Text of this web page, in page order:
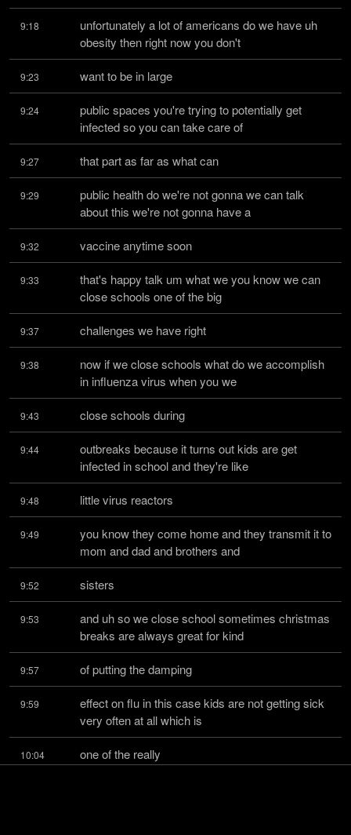
9:18
unfortunately a lot of americans do we have uh
obesity then right now you don't
9:23 want to be in large
9:24
public spaces you're trying to potentially get
infected so you can take care of
9:27 that part as far as what can
9:29
public health do we're not gonna we can talk
about this we're not gonna have a
9:32 vaccine anytime soon
9:33
that's happy talk um what we you know we can
close schools one of the big
9:37 challenges we have right
9:38
now if we close schools what do we accomplish
in influenza virus when you we
9:43 close schools during
9:44
outbreaks because it turns out kids are get
infected in school and they're like
9:48 little virus reactors
9:49
you know they come home and they transmit it to
mom and dad and brothers and
9:52 sisters
9:53
and uh so we close school sometimes christmas
breaks are always great for kind
9:57 of putting the damping
9:59
effect on flu in this case kids are not getting sick
very often at all which is
10:04 one of the really